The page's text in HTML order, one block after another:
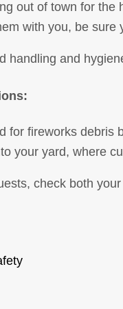
out of town for
with you, be sure
handling and
for fireworks debris
your yard, where
check both